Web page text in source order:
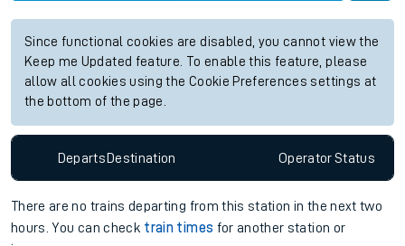
Since functional cookies are disabled, you cannot view the
Keep me Updated feature. To enable this feature, please
allow all cookies using the Cookie Preferences settings at
the bottom of the page.
DepartsDestination OperatorStatus
There are no trains departing from this station in the next two
hours. You can check train times for another station or